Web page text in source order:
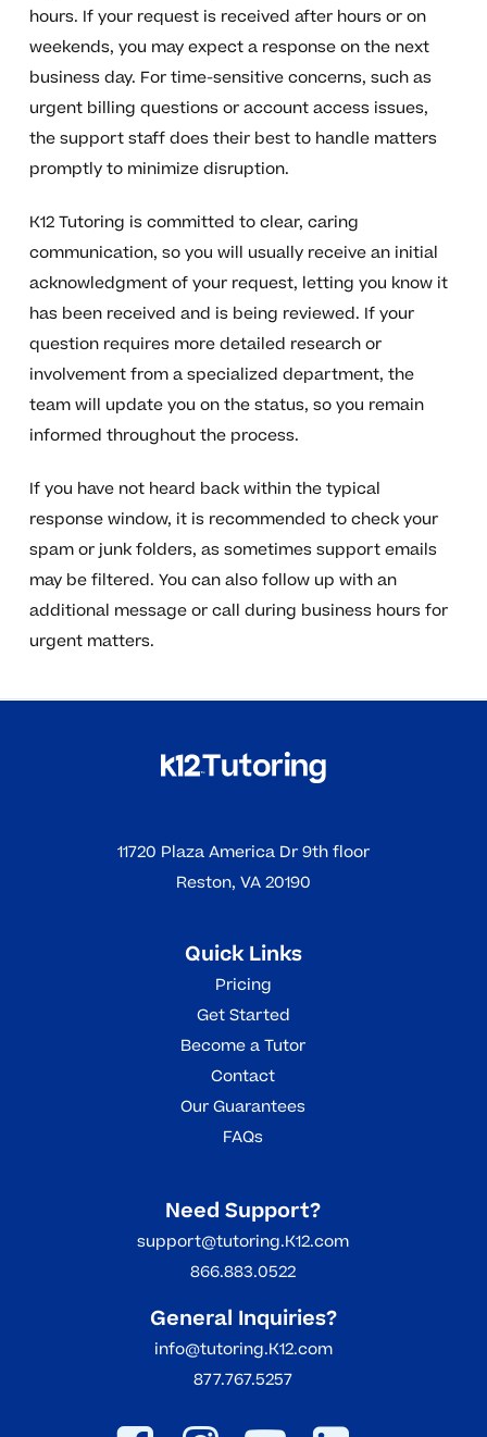
hours. If your request is received after hours or on
weekends, you may expect a response on the next
business day. For time-sensitive concerns, such as
urgent billing questions or account access issues,
the support staff does their best to handle matters
promptly to minimize disruption.
K12 Tutoring is committed to clear, caring
communication, so you will usually receive an initial
acknowledgment of your request, letting you know it
has been received and is being reviewed. If your
question requires more detailed research or
involvement from a specialized department, the
team will update you on the status, so you remain
informed throughout the process.
If you have not heard back within the typical
response window, it is recommended to check your
spam or junk folders, as sometimes support emails
may be filtered. You can also follow up with an
additional message or call during business hours for
urgent matters.
11720 Plaza America Dr 9th floor
Reston, VA 20190
Quick Links
Pricing
Get Started
Become a Tutor
Contact
Our Guarantees
FAQs
Need Support?
support@tutoring.K12.com
866.883.0522
General Inquiries?
info@tutoring.K12.com
877.767.5257